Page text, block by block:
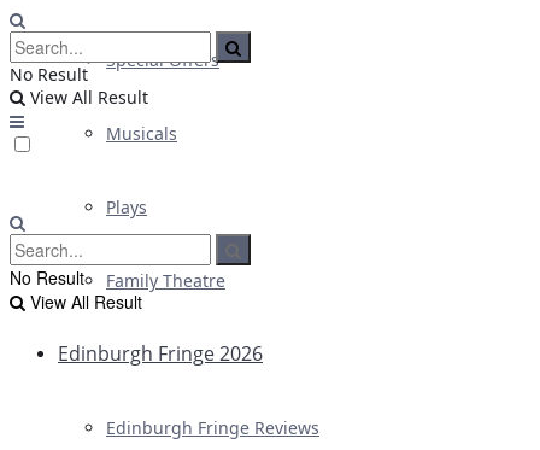
Special Offers
Musicals
Plays
Family Theatre
Edinburgh Fringe 2026
Edinburgh Fringe Reviews
No Result
View All Result
No Result
View All Result